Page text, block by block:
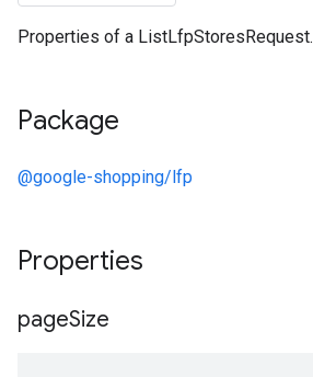
Properties of a ListLfpStoresRequest.
Package
@google-shopping/lfp
Properties
pageSize